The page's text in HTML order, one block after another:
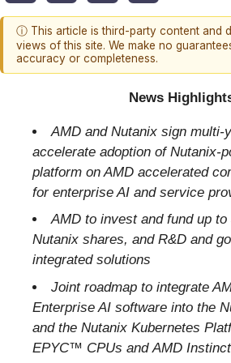
ⓘ This article is third-party content and
views of this site. We make no
accuracy or completeness.
News
AMD and Nutanix sign multi-
accelerate adoption of Nutanix-
platform on AMD accelerated
for enterprise AI and service
AMD to invest and fund up
Nutanix shares, and R&D and
integrated solutions
Joint roadmap to integrate
Enterprise AI software into the
and the Nutanix Kubernetes
EPYC™ CPUs and AMD